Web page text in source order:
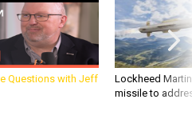
Questions with Jeff
Lockheed
missile to